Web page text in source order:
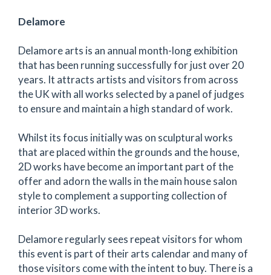
Delamore
Delamore arts is an annual month-long exhibition
that has been running successfully for just over 20
years. It attracts artists and visitors from across
the UK with all works selected by a panel of judges
to ensure and maintain a high standard of work.
Whilst its focus initially was on sculptural works
that are placed within the grounds and the house,
2D works have become an important part of the
offer and adorn the walls in the main house salon
style to complement a supporting collection of
interior 3D works.
Delamore regularly sees repeat visitors for whom
this event is part of their arts calendar and many of
those visitors come with the intent to buy. There is a